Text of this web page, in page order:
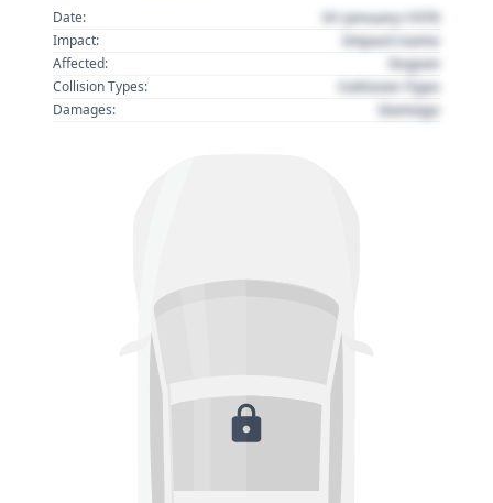
Date:
01 January 1970
Impact: Impact name
Affected: Region
Collision Types: Collision Type
Damages: Damage